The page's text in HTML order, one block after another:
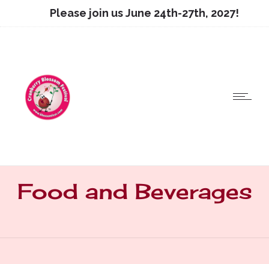
Please join us June 24th-27th, 2027!
Food and Beverages